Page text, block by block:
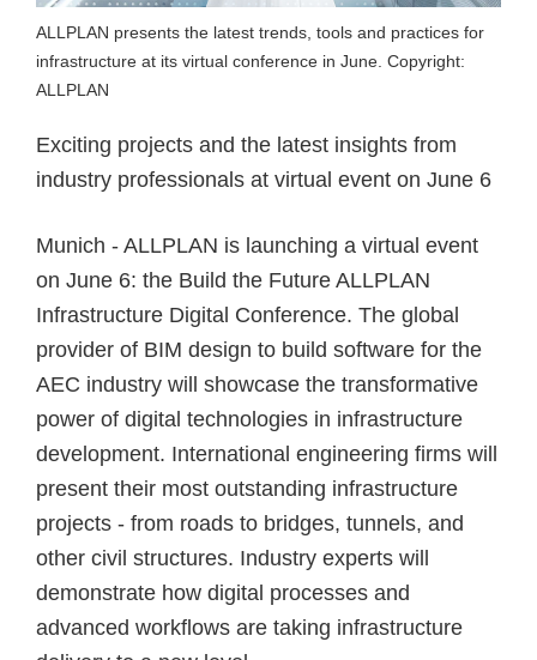
ALLPLAN presents the latest trends, tools and practices for
infrastructure at its virtual conference in June. Copyright:
ALLPLAN
Exciting projects and the latest insights from
industry professionals at virtual event on June 6
Munich - ALLPLAN is launching a virtual event
on June 6: the Build the Future ALLPLAN
Infrastructure Digital Conference. The global
provider of BIM design to build software for the
AEC industry will showcase the transformative
power of digital technologies in infrastructure
development. International engineering firms will
present their most outstanding infrastructure
projects - from roads to bridges, tunnels, and
other civil structures. Industry experts will
demonstrate how digital processes and
advanced workflows are taking infrastructure